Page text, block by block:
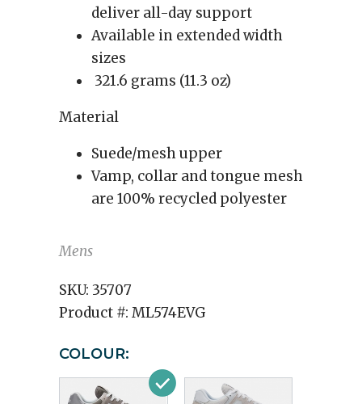
deliver all-day support
Available in extended width
sizes
321.6 grams (11.3 oz)
Material
Suede/mesh upper
Vamp, collar and tongue mesh
are 100% recycled polyester
Mens
SKU: 35707
Product #: ML574EVG
COLOUR: